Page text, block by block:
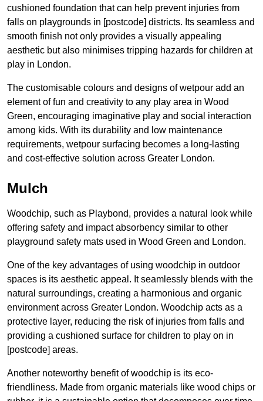
cushioned foundation that can help prevent injuries from
falls on playgrounds in [postcode] districts. Its seamless and
smooth finish not only provides a visually appealing
aesthetic but also minimises tripping hazards for children at
play in London.
The customisable colours and designs of wetpour add an
element of fun and creativity to any play area in Wood
Green, encouraging imaginative play and social interaction
among kids. With its durability and low maintenance
requirements, wetpour surfacing becomes a long-lasting
and cost-effective solution across Greater London.
Mulch
Woodchip, such as Playbond, provides a natural look while
offering safety and impact absorbency similar to other
playground safety mats used in Wood Green and London.
One of the key advantages of using woodchip in outdoor
spaces is its aesthetic appeal. It seamlessly blends with the
natural surroundings, creating a harmonious and organic
environment across Greater London. Woodchip acts as a
protective layer, reducing the risk of injuries from falls and
providing a cushioned surface for children to play on in
[postcode] areas.
Another noteworthy benefit of woodchip is its eco-
friendliness. Made from organic materials like wood chips or